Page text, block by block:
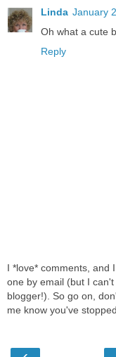
Linda January
Oh what a cute
Reply
I *love* comments, and
one by email (but I
blogger!). So go on,
me know you've